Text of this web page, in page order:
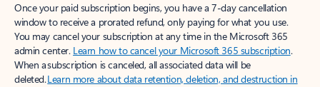
Once your paid subscription begins, you have a 7-day cancellation
window to receive a prorated refund, only paying for what you use.
You may cancel your subscription at any time in the Microsoft 365
admin center. Learn how to cancel your Microsoft 365 subscription.
When a subscription is canceled, all associated data will be
deleted.Learn more about data retention, deletion, and destruction in